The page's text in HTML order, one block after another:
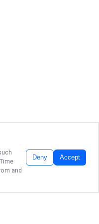
and
Deny Accept